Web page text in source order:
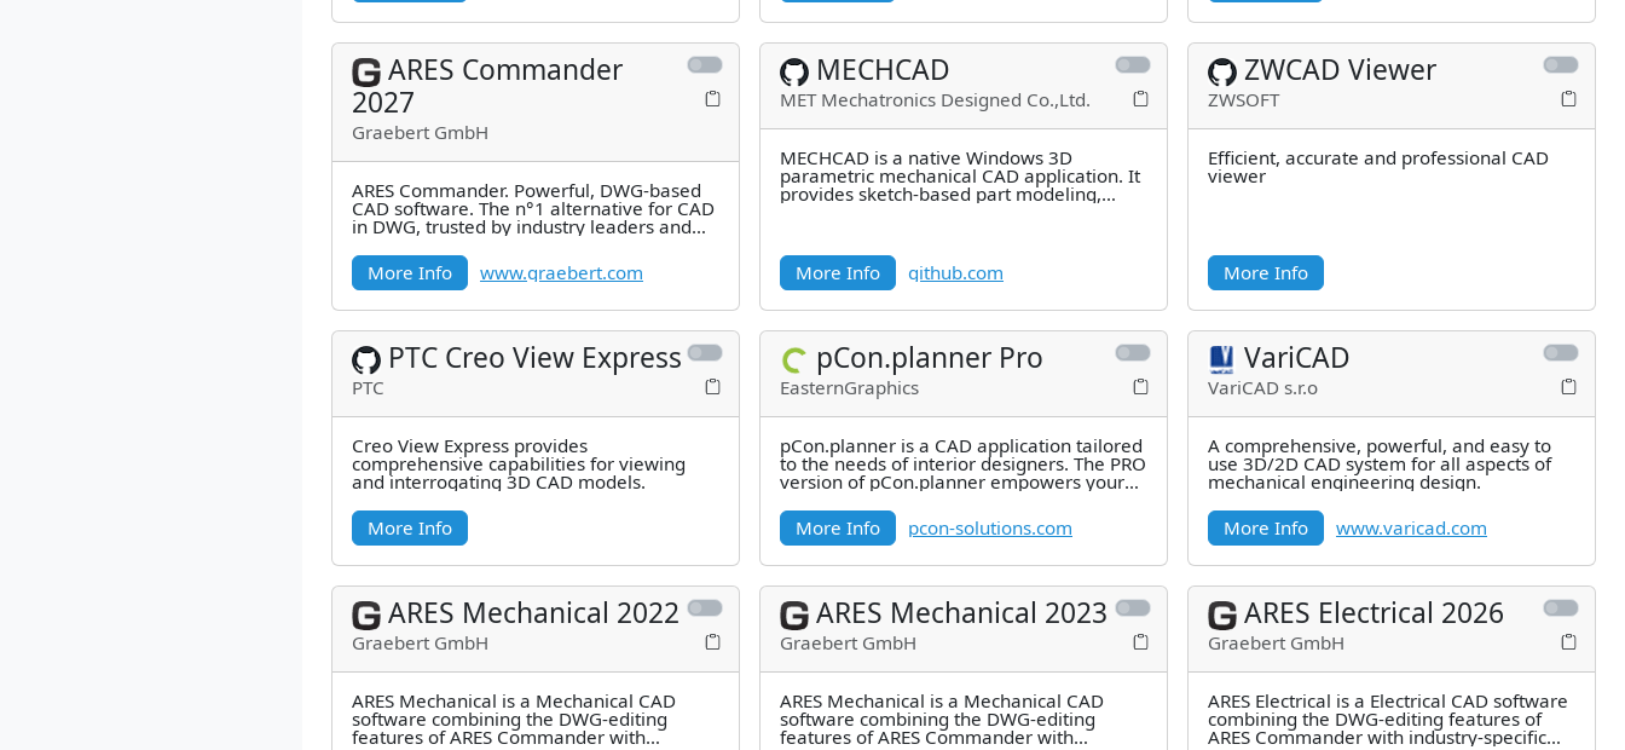
ARES Commander
2027
Graebert GmbH
ARES Commander. Powerful, DWG-based
CAD software. The n°1 alternative for CAD
in DWG, trusted by industry leaders and
More Info
www.graebert.com
MECHCAD
MET Mechatronics Designed Co.,Ltd.
MECHCAD is a native Windows 3D
parametric mechanical CAD application. It
provides sketch-based part modeling,
More Info github.com
ZWCAD Viewer
ZWSOFT
Efficient, accurate and professional CAD
viewer
More Info
PTC Creo View Express
PTC
Creo View Express provides
comprehensive capabilities for viewing
and interrogating 3D CAD models.
More Info
pCon.planner Pro
EasternGraphics
pCon.planner is a CAD application tailored
to the needs of interior designers. The PRO
version of pCon.planner empowers your
More Info
pcon-solutions.com
VariCAD
VariCAD s.r.o
A comprehensive, powerful, and easy to
use 3D/2D CAD system for all aspects of
mechanical engineering design.
More Info
www.varicad.com
ARES Mechanical 2022
Graebert GmbH
ARES Mechanical is a Mechanical CAD
software combining the DWG-editing
features of ARES Commander with
ARES Mechanical 2023
Graebert GmbH
ARES Mechanical is a Mechanical CAD
software combining the DWG-editing
features of ARES Commander with
ARES Electrical 2026
Graebert GmbH
ARES Electrical is a Electrical CAD software
combining the DWG-editing features of
ARES Commander with industry-specific